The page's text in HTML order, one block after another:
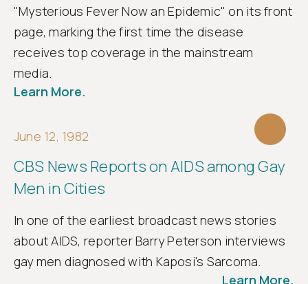
"Mysterious Fever Now an Epidemic" on its front
page, marking the first time the disease
receives top coverage in the mainstream
media.
Learn More.
June 12, 1982
CBS News Reports on AIDS among Gay
Men in Cities
In one of the earliest broadcast news stories
about AIDS, reporter Barry Peterson interviews
gay men diagnosed with Kaposi's Sarcoma.
Learn More.